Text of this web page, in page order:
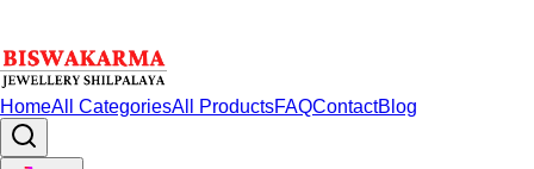
HomeAll CategoriesAll ProductsFAQContactBlog